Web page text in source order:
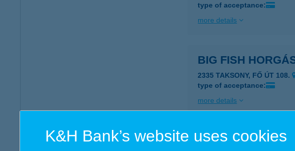
type of acceptance:
more details
BIG FISH
2335 TAKSONY, FŐ ÚT 108.
type of acceptance:
more details
BIG FOOD
K&H Bank’s website uses cookies